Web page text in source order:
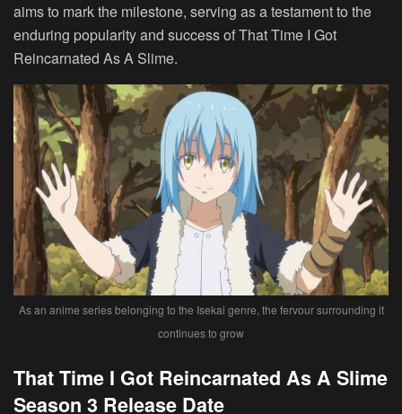
aims to mark the milestone, serving as a testament to the
enduring popularity and success of That Time I Got
Reincarnated As A Slime.
As an anime series belonging to the Isekai genre, the fervour surrounding it
continues to grow
That Time I Got Reincarnated As A Slime
Season 3 Release Date